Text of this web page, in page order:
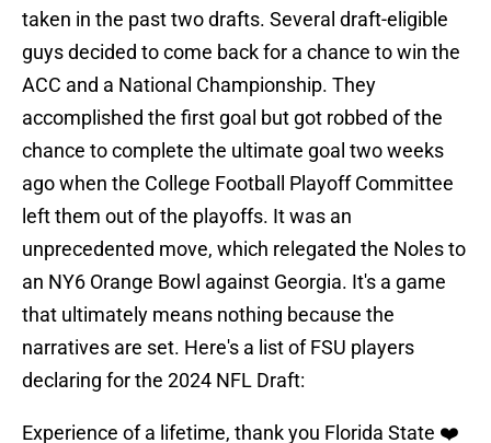
taken in the past two drafts. Several draft-eligible
guys decided to come back for a chance to win the
ACC and a National Championship. They
accomplished the first goal but got robbed of the
chance to complete the ultimate goal two weeks
ago when the College Football Playoff Committee
left them out of the playoffs. It was an
unprecedented move, which relegated the Noles to
an NY6 Orange Bowl against Georgia. It's a game
that ultimately means nothing because the
narratives are set. Here's a list of FSU players
declaring for the 2024 NFL Draft:
Experience of a lifetime, thank you Florida State ❤️